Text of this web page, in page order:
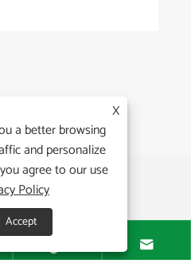


X
a better browsing
and personalize
agree to our use
Policy
Accept